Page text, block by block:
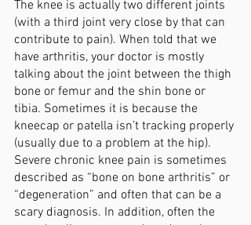
The knee is actually two different joints
(with a third joint very close by that can
contribute to pain). When told that we
have arthritis, your doctor is mostly
talking about the joint between the thigh
bone or femur and the shin bone or
tibia. Sometimes it is because the
kneecap or patella isn’t tracking properly
(usually due to a problem at the hip).
Severe chronic knee pain is sometimes
described as “bone on bone arthritis” or
“degeneration” and often that can be a
scary diagnosis. In addition, often the